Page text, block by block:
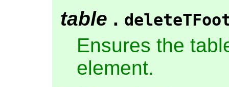
table .
Ensures the
element.